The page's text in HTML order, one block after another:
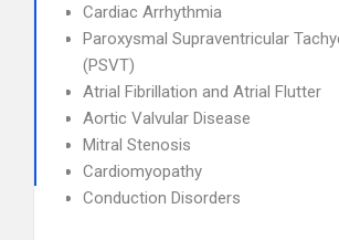
Cardiac Arrhythmia
Paroxysmal Supraventricular
(PSVT)
Atrial Fibrillation and Atrial Flutter
Aortic Valvular Disease
Mitral Stenosis
Cardiomyopathy
Conduction Disorders